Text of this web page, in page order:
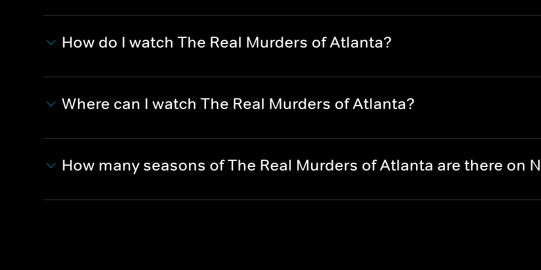
How do I watch The Real Murders of Atlanta?
Where can I watch The Real Murders of Atlanta?
How many seasons of The Real Murders of Atlanta are there on